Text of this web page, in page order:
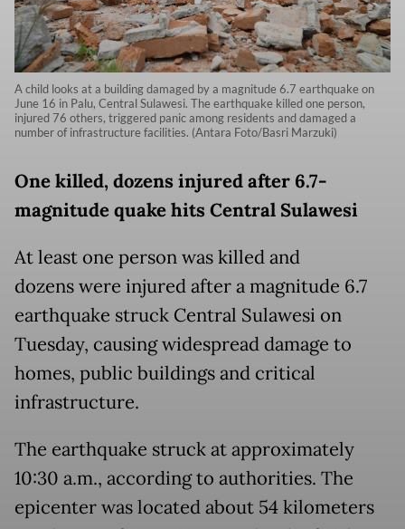
A child looks at a building damaged by a magnitude 6.7 earthquake on
June 16 in Palu, Central Sulawesi. The earthquake killed one person,
injured 76 others, triggered panic among residents and damaged a
number of infrastructure facilities. (Antara Foto/Basri Marzuki)
One killed, dozens injured after 6.7-
magnitude quake hits Central Sulawesi
At least one person was killed and
dozens were injured after a magnitude 6.7
earthquake struck Central Sulawesi on
Tuesday, causing widespread damage to
homes, public buildings and critical
infrastructure.
The earthquake struck at approximately
10:30 a.m., according to authorities. The
epicenter was located about 54 kilometers